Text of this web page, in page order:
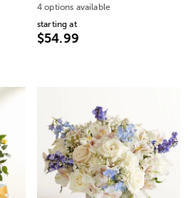
4 options available
starting at
$54.99